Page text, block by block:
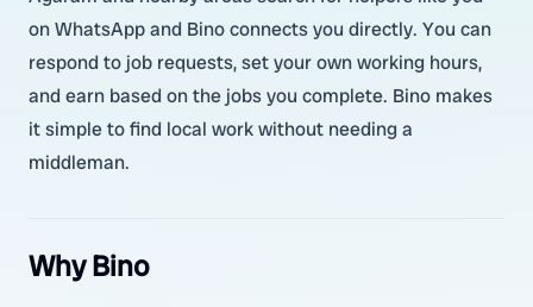
on WhatsApp and Bino connects you directly. You can
respond to job requests, set your own working hours,
and earn based on the jobs you complete. Bino makes
it simple to find local work without needing a
middleman.
Why Bino